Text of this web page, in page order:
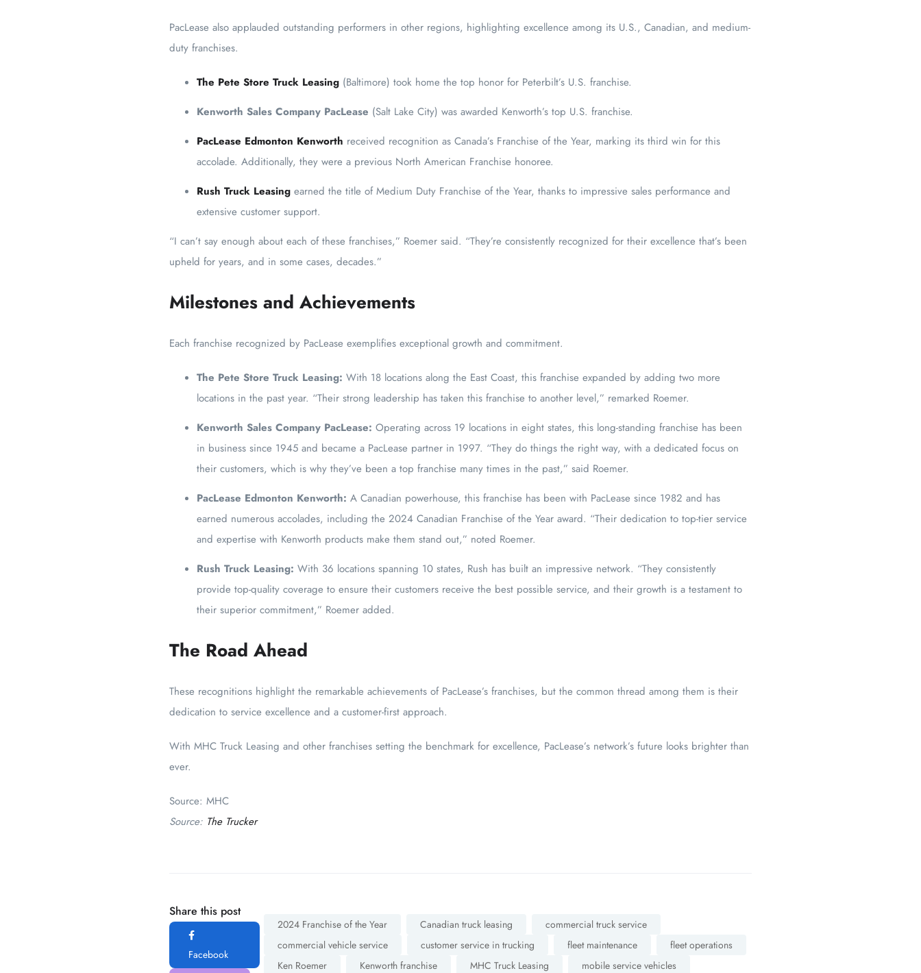
PacLease also applauded outstanding performers in other regions, highlighting excellence among its U.S., Canadian, and medium-
duty franchises.
The Pete Store Truck Leasing (Baltimore) took home the top honor for Peterbilt’s U.S. franchise.
Kenworth Sales Company PacLease (Salt Lake City) was awarded Kenworth’s top U.S. franchise.
PacLease Edmonton Kenworth received recognition as Canada’s Franchise of the Year, marking its third win for this
accolade. Additionally, they were a previous North American Franchise honoree.
Rush Truck Leasing earned the title of Medium Duty Franchise of the Year, thanks to impressive sales performance and
extensive customer support.
“I can’t say enough about each of these franchises,” Roemer said. “They’re consistently recognized for their excellence that’s been
upheld for years, and in some cases, decades.”
Milestones and Achievements
Each franchise recognized by PacLease exemplifies exceptional growth and commitment.
The Pete Store Truck Leasing: With 18 locations along the East Coast, this franchise expanded by adding two more
locations in the past year. “Their strong leadership has taken this franchise to another level,” remarked Roemer.
Kenworth Sales Company PacLease: Operating across 19 locations in eight states, this long-standing franchise has been
in business since 1945 and became a PacLease partner in 1997. “They do things the right way, with a dedicated focus on
their customers, which is why they’ve been a top franchise many times in the past,” said Roemer.
PacLease Edmonton Kenworth: A Canadian powerhouse, this franchise has been with PacLease since 1982 and has
earned numerous accolades, including the 2024 Canadian Franchise of the Year award. “Their dedication to top-tier service
and expertise with Kenworth products make them stand out,” noted Roemer.
Rush Truck Leasing: With 36 locations spanning 10 states, Rush has built an impressive network. “They consistently
provide top-quality coverage to ensure their customers receive the best possible service, and their growth is a testament to
their superior commitment,” Roemer added.
The Road Ahead
These recognitions highlight the remarkable achievements of PacLease’s franchises, but the common thread among them is their
dedication to service excellence and a customer-first approach.
With MHC Truck Leasing and other franchises setting the benchmark for excellence, PacLease’s network’s future looks brighter than
ever.
Source: MHC
Source: The Trucker
Share this post
Facebook
2024 Franchise of the Year Canadian truck leasing
commercial truck service
commercial vehicle service
customer service in trucking fleet maintenance
fleet operations
Ken Roemer
Kenworth franchise MHC Truck Leasing
mobile service vehicles